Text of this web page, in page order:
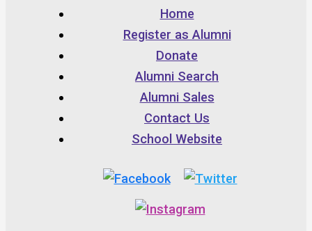
Home
Register as Alumni
Donate
Alumni Search
Alumni Sales
Contact Us
School Website